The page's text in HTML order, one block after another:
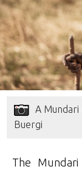
A
Buergi
The